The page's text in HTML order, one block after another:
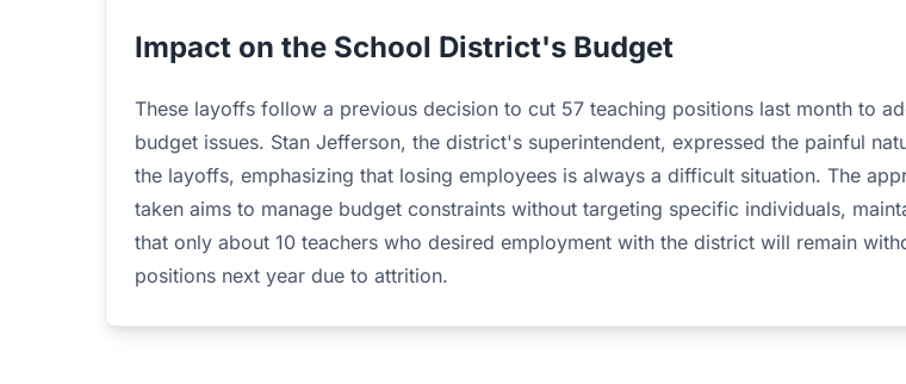
Impact on the School District's Budget
These layoffs follow a previous decision to cut 57 teaching positions last month to
budget issues. Stan Jefferson, the district's superintendent, expressed the painful
the layoffs, emphasizing that losing employees is always a difficult situation. The
taken aims to manage budget constraints without targeting specific individuals,
that only about 10 teachers who desired employment with the district will remain
positions next year due to attrition.